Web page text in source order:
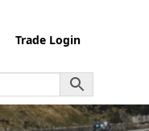
Trade Login